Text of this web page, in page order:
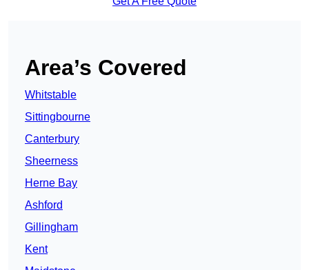
Area’s Covered
Whitstable
Sittingbourne
Canterbury
Sheerness
Herne Bay
Ashford
Gillingham
Kent